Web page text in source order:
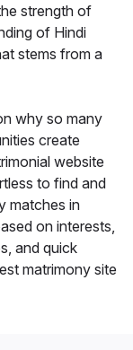
strength of
of Hindi
stems from a
why so many
create
website
to find and
matches in
on interests,
and quick
matrimony site